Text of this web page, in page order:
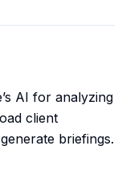
AI for analyzing
client
briefings.